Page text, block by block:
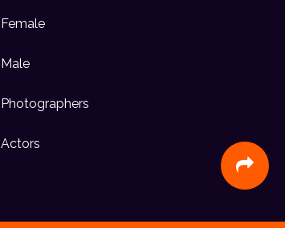
Female
Male
Photographers
Actors